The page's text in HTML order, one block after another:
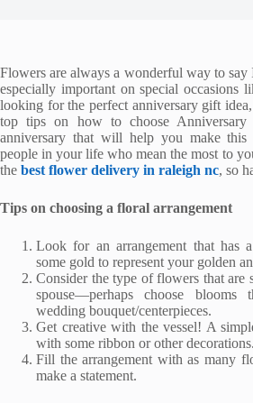
Flowers are always a wonderful way to
especially important on special occasions
looking for the perfect anniversary gift
top tips on how to choose
anniversary that will help you make
people in your life who mean the most to
the best flower delivery in raleigh nc, so
Tips on choosing a floral arrangement
Look for an arrangement that has
some gold to represent your golden
Consider the type of flowers that
spouse—perhaps choose
wedding bouquet/centerpieces.
Get creative with the vessel! A
with some ribbon or other decorations.
Fill the arrangement with as many
make a statement.